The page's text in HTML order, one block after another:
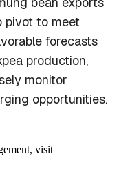
pivot to meet
forecasts
production,
monitor
opportunities.
visit